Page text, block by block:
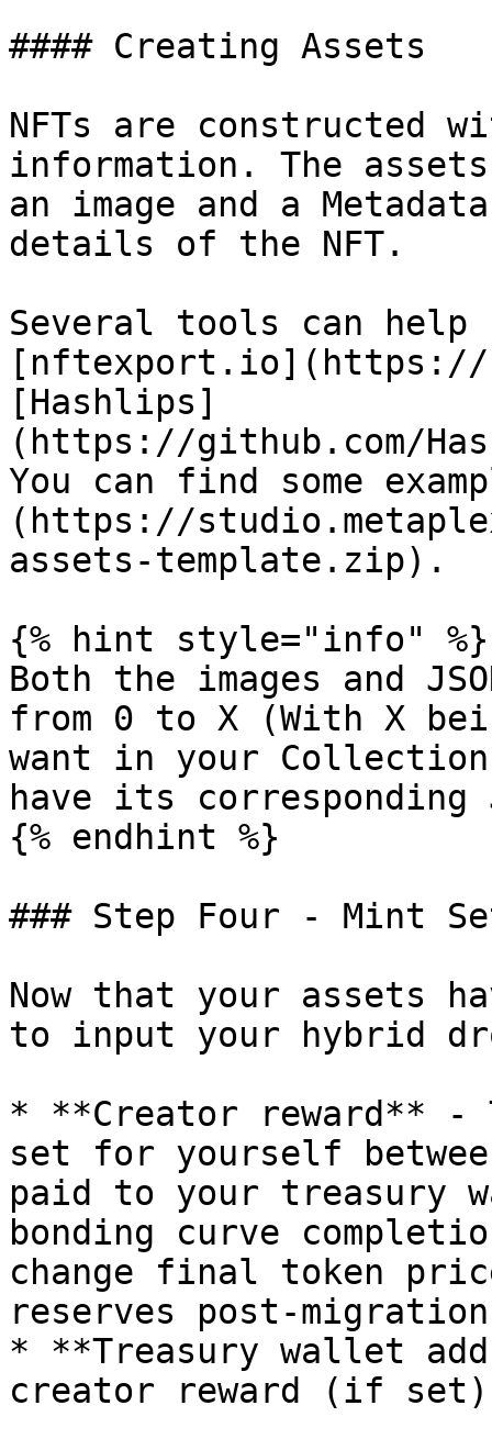
#### Creating Assets
NFTs are constructed
information. The
an image and a
details of the NFT.
Several tools can
[Hashlips]
(https://github.com/
You can find some
(https://
assets-template.zip).
{% hint style="info" %}
Both the images and
from 0 to X (With X
want in your
have its
{% endhint %}
### Step Four - Mint
Now that your assets
to input your hybrid
* **Creator reward** -
set for yourself
paid to your treasury
bonding curve
change final token
reserves post-
* **Treasury wallet
creator reward (if